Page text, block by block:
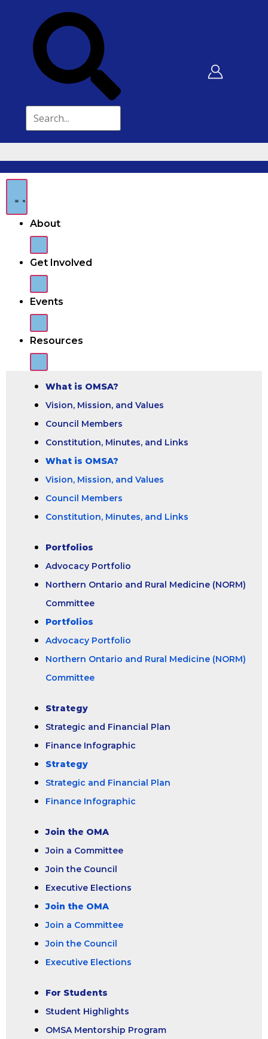
About
Get Involved
Events
Resources
What is OMSA?
Vision, Mission, and Values
Council Members
Constitution, Minutes, and Links
What is OMSA?
Vision, Mission, and Values
Council Members
Constitution, Minutes, and Links
Portfolios
Advocacy Portfolio
Northern Ontario and Rural Medicine (NORM)
Committee
Portfolios
Advocacy Portfolio
Northern Ontario and Rural Medicine (NORM)
Committee
Strategy
Strategic and Financial Plan
Finance Infographic
Strategy
Strategic and Financial Plan
Finance Infographic
Join the OMA
Join a Committee
Join the Council
Executive Elections
Join the OMA
Join a Committee
Join the Council
Executive Elections
For Students
Student Highlights
OMSA Mentorship Program